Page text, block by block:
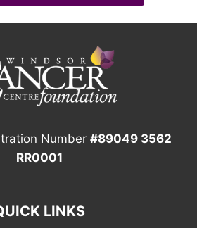
Number #89049 3562
RR0001
LINKS